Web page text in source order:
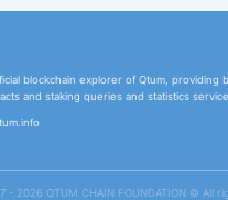
blockchain explorer of Qtum, providing
and staking queries and statistics service.
- 2026 QTUM CHAIN FOUNDATION ©️ All